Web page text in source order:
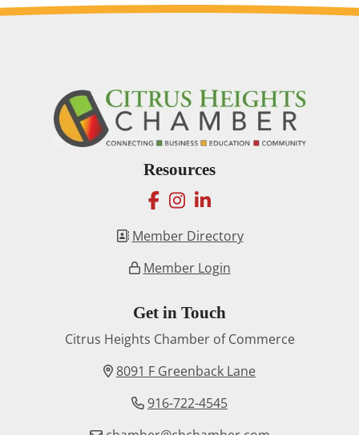
Resources
facebook
instagram
linkedin
Member Directory
Member Login
Get in Touch
Citrus Heights Chamber of Commerce
8091 F Greenback Lane
916-722-4545